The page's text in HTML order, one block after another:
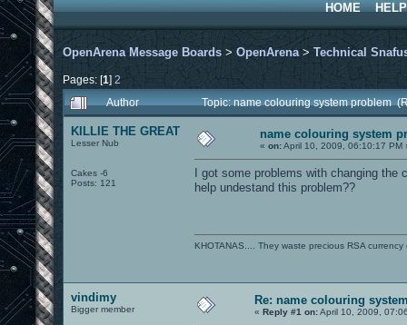
HOME HELP
OpenArena Message Boards > OpenArena > Technical
Pages: [1] 2
Author
Topic: name colouring system problem
KILLIE THE GREAT
Lesser Nub
Cakes -6
Posts: 121
name colouring system
« on:April 10, 2009, 06:10:17 PM
I got some problems with changing
help undestand this problem??
KHOTANAS.... They waste precious RSA
vindimy
Bigger member
Re: name colouring
« Reply #1 on:April 10, 2009,